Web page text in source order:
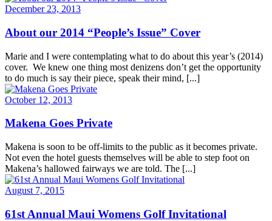
December 23, 2013
About our 2014 “People’s Issue” Cover
Marie and I were contemplating what to do about this year’s (2014)
cover. We knew one thing most denizens don’t get the opportunity
to do much is say their piece, speak their mind, [...]
October 12, 2013
Makena Goes Private
Makena is soon to be off-limits to the public as it becomes private.
Not even the hotel guests themselves will be able to step foot on
Makena’s hallowed fairways we are told. The [...]
August 7, 2015
61st Annual Maui Womens Golf Invitational